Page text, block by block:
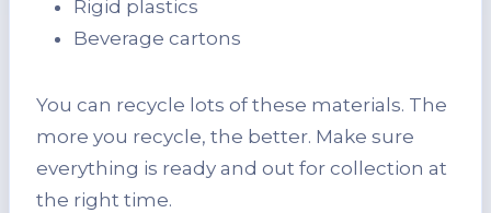
Rigid plastics
Beverage cartons
You can recycle lots of these materials. The
more you recycle, the better. Make sure
everything is ready and out for collection at
the right time.